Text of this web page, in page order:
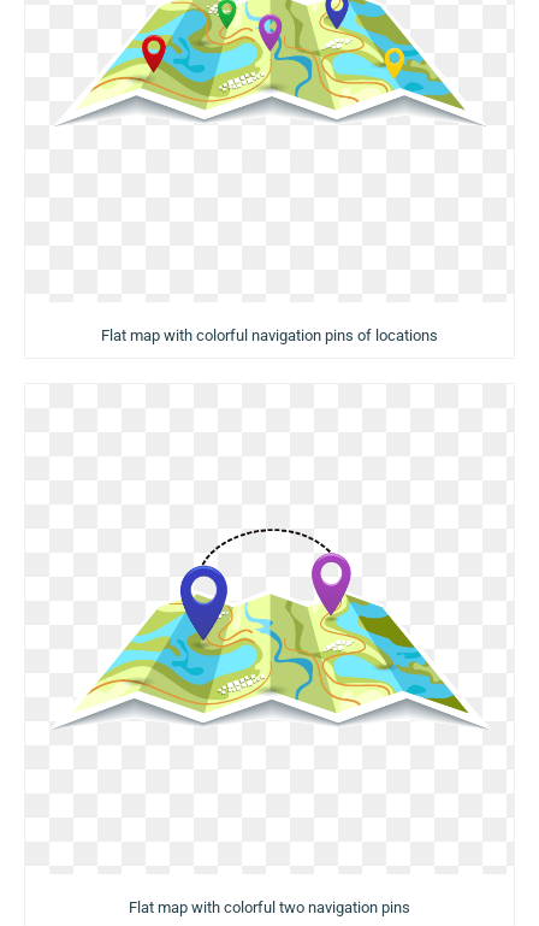
Flat map with colorful navigation pins of locations
Flat map with colorful two navigation pins